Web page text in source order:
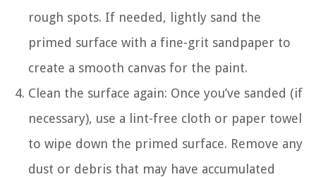
rough spots. If needed, lightly sand the
primed surface with a fine-grit sandpaper to
create a smooth canvas for the paint.
Clean the surface again: Once you’ve sanded (if
necessary), use a lint-free cloth or paper towel
to wipe down the primed surface. Remove any
dust or debris that may have accumulated